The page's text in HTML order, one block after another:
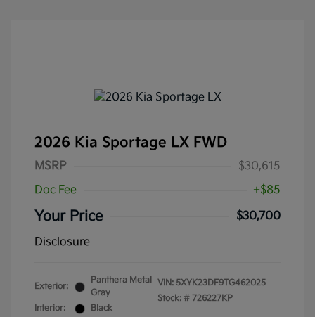
2026 Kia Sportage LX FWD
MSRP
$30,615
Doc Fee
+$85
Your Price
$30,700
Disclosure
Exterior:
Panthera Metal
Gray
Interior:
Black
VIN: 5XYK23DF9TG462025
Stock: # 726227KP